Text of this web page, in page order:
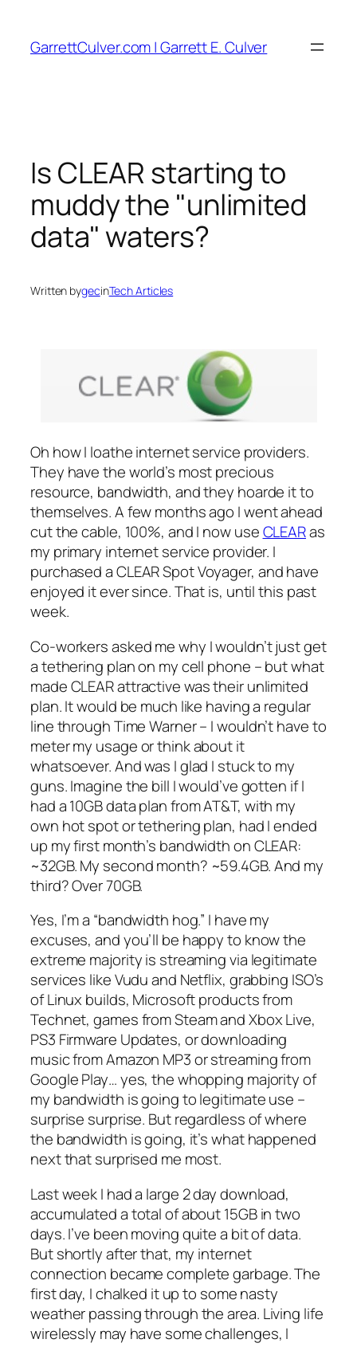
content
GarrettCulver.com | Garrett E. Culver
Is CLEAR starting to
muddy the "unlimited
data" waters?
Written bygecinTech Articles
Oh how I loathe internet service providers.
They have the world’s most precious
resource, bandwidth, and they hoarde it to
themselves. A few months ago I went ahead
cut the cable, 100%, and I now useCLEARas
my primary internet service provider. I
purchased a CLEAR Spot Voyager, and have
enjoyed it ever since. That is, until this past
week.
Co-workers asked me why I wouldn’t just get
a tethering plan on my cell phone – but what
made CLEAR attractive was their unlimited
plan. It would be much like having a regular
line through Time Warner – I wouldn’t have to
meter my usage or think about it
whatsoever. And was I glad I stuck to my
guns. Imagine the bill I would’ve gotten if I
had a 10GB data plan from AT&T, with my
own hot spot or tethering plan, had I ended
up my first month’s bandwidth on CLEAR:
~32GB. My second month? ~59.4GB. And my
third? Over 70GB.
Yes, I’m a “bandwidth hog.” I have my
excuses, and you’ll be happy to know the
extreme majority is streaming via legitimate
services like Vudu and Netflix, grabbing ISO’s
of Linux builds, Microsoft products from
Technet, games from Steam and Xbox Live,
PS3 Firmware Updates, or downloading
music from Amazon MP3 or streaming from
Google Play… yes, the whopping majority of
my bandwidth is going to legitimate use –
surprise surprise. But regardless of where
the bandwidth is going, it’s what happened
next that surprised me most.
Last week I had a large 2 day download,
accumulated a total of about 15GB in two
days. I’ve been moving quite a bit of data.
But shortly after that, my internet
connection became complete garbage. The
first day, I chalked it up to some nasty
weather passing through the area. Living life
wirelessly may have some challenges, I